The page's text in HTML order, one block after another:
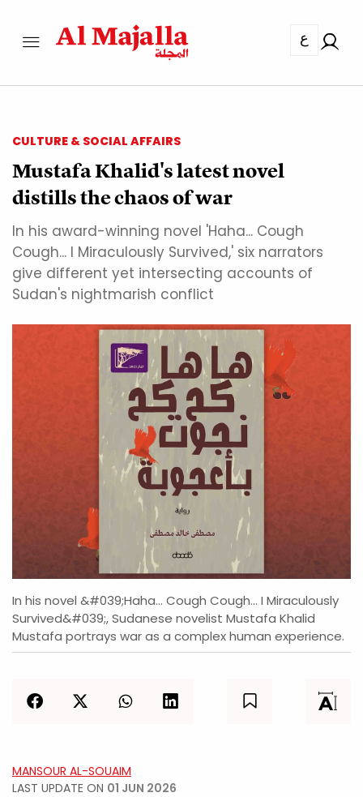
ع
CULTURE & SOCIAL AFFAIRS
Mustafa Khalid's latest novel
distills the chaos of war
In his award-winning novel 'Haha... Cough
Cough... I Miraculously Survived,' six narrators
give different yet intersecting accounts of
Sudan's nightmarish conflict
In his novel &#039;Haha... Cough Cough... I Miraculously
Survived&#039;, Sudanese novelist Mustafa Khalid
Mustafa portrays war as a complex human experience.
MANSOUR AL-SOUAIM
LAST UPDATE ON 01 JUN 2026